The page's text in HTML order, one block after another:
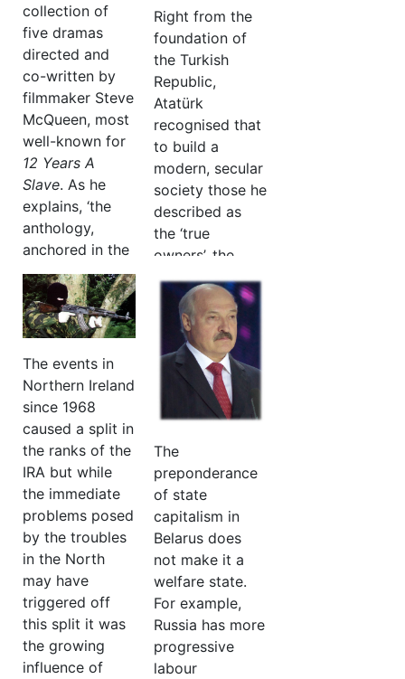
collection of
five dramas
directed and
co-written by
filmmaker Steve
McQueen, most
well-known for
12 Years A
Slave. As he
explains, ‘the
anthology,
anchored in the
West Indian
experience in
London, is a
celebration of
all that that
community has
succeeded in
achieving
against the
odds’
More…
Right from the
foundation of
the Turkish
Republic,
Atatürk
recognised that
to build a
modern, secular
society those he
described as
the ‘true
owners’, the
villagers, could
become the
nation’s greatest
asset but only if
the ‘light of
education’ could
be passed to
The events in
Northern Ireland
since 1968
caused a split in
the ranks of the
IRA but while
the immediate
problems posed
by the troubles
in the North
may have
triggered off
this split it was
the growing
influence of
The
preponderance
of state
capitalism in
Belarus does
not make it a
welfare state.
For example,
Russia has more
progressive
labour